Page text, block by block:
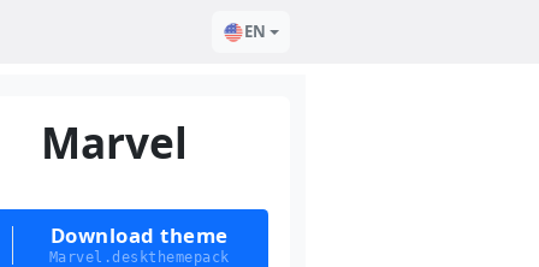
EN
Marvel
Download theme
Marvel.deskthemepack